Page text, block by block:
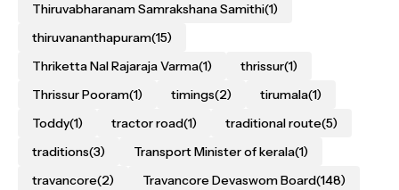
Thiruvabharanam Samrakshana Samithi(1)
thiruvananthapuram(15)
Thriketta Nal Rajaraja Varma(1) thrissur(1)
Thrissur Pooram(1) timings(2) tirumala(1)
Toddy(1) tractor road(1) traditional route(5)
traditions(3) Transport Minister of kerala(1)
travancore(2) Travancore Devaswom Board(148)